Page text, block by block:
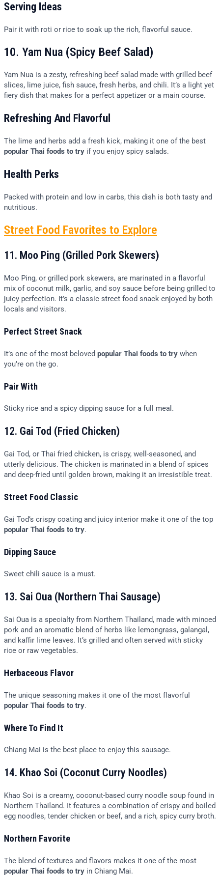
Serving Ideas
Pair it with roti or rice to soak up the rich, flavorful sauce.
10. Yam Nua (Spicy Beef Salad)
Yam Nua is a zesty, refreshing beef salad made with grilled beef
slices, lime juice, fish sauce, fresh herbs, and chili. It’s a light yet
fiery dish that makes for a perfect appetizer or a main course.
Refreshing And Flavorful
The lime and herbs add a fresh kick, making it one of the best
popular Thai foods to try if you enjoy spicy salads.
Health Perks
Packed with protein and low in carbs, this dish is both tasty and
nutritious.
Street Food Favorites to Explore
11. Moo Ping (Grilled Pork Skewers)
Moo Ping, or grilled pork skewers, are marinated in a flavorful
mix of coconut milk, garlic, and soy sauce before being grilled to
juicy perfection. It’s a classic street food snack enjoyed by both
locals and visitors.
Perfect Street Snack
It’s one of the most beloved popular Thai foods to try when
you’re on the go.
Pair With
Sticky rice and a spicy dipping sauce for a full meal.
12. Gai Tod (Fried Chicken)
Gai Tod, or Thai fried chicken, is crispy, well-seasoned, and
utterly delicious. The chicken is marinated in a blend of spices
and deep-fried until golden brown, making it an irresistible treat.
Street Food Classic
Gai Tod’s crispy coating and juicy interior make it one of the top
popular Thai foods to try.
Dipping Sauce
Sweet chili sauce is a must.
13. Sai Oua (Northern Thai Sausage)
Sai Oua is a specialty from Northern Thailand, made with minced
pork and an aromatic blend of herbs like lemongrass, galangal,
and kaffir lime leaves. It’s grilled and often served with sticky
rice or raw vegetables.
Herbaceous Flavor
The unique seasoning makes it one of the most flavorful
popular Thai foods to try.
Where To Find It
Chiang Mai is the best place to enjoy this sausage.
14. Khao Soi (Coconut Curry Noodles)
Khao Soi is a creamy, coconut-based curry noodle soup found in
Northern Thailand. It features a combination of crispy and boiled
egg noodles, tender chicken or beef, and a rich, spicy curry broth.
Northern Favorite
The blend of textures and flavors makes it one of the most
popular Thai foods to try in Chiang Mai.